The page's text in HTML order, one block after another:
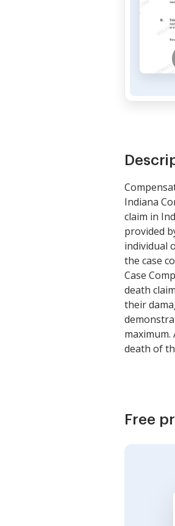
Indiana
claim in
provided
individual
the case
Case
death
their
death of
Free